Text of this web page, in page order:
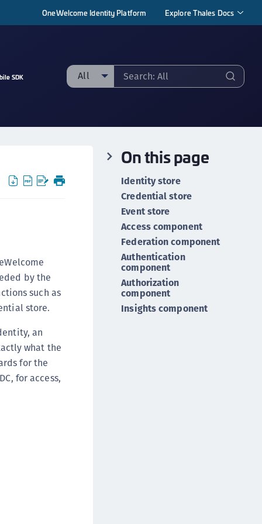
OneWelcome Identity Platform Explore Thales Docs
SDK All
Application Data Protection
Application Key Management
Cloud Key Management (CCKM)
Data Discovery and Classification
Data Protection Gateway (DPG)
Database Protection (CDP)
Integrations
Migrations
RESTful Data Protection (CRDP)
by the
such as
store.
an
what the
for the
for access,
On this page
Identity store
Credential store
Event store
Access component
Federation component
Authentication
component
Authorization
component
Insights component